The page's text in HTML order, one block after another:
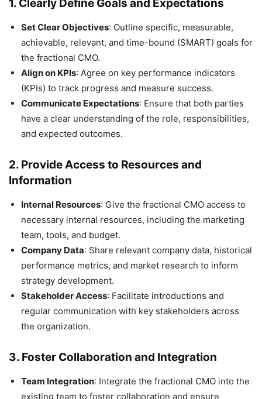
1. Clearly Define Goals and Expectations
Set Clear Objectives: Outline specific, measurable,
achievable, relevant, and time-bound (SMART) goals for
the fractional CMO.
Align on KPIs: Agree on key performance indicators
(KPIs) to track progress and measure success.
Communicate Expectations: Ensure that both parties
have a clear understanding of the role, responsibilities,
and expected outcomes.
2. Provide Access to Resources and
Information
Internal Resources: Give the fractional CMO access to
necessary internal resources, including the marketing
team, tools, and budget.
Company Data: Share relevant company data, historical
performance metrics, and market research to inform
strategy development.
Stakeholder Access: Facilitate introductions and
regular communication with key stakeholders across
the organization.
3. Foster Collaboration and Integration
Team Integration: Integrate the fractional CMO into the
existing team to foster collaboration and ensure